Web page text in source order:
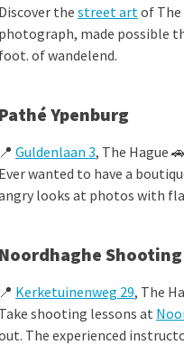
Discover the street artof The
photograph, made possible
foot. of wandelend.
Pathé Ypenburg
📍 Guldenlaan 3, The Hague
Ever wanted to have a
looks at photos with
Noordhaghe Shooting
📍 Kerketuinenweg 29, The
Take shooting lessons at
The experienced